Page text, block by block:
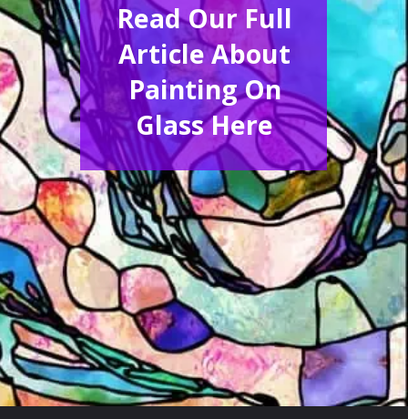
Read Our Full
Article About
Painting On
Glass Here